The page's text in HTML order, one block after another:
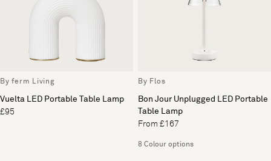
By ferm Living
Vuelta LED Portable Table Lamp
£95
By Flos
Bon Jour Unplugged LED Portable
Table Lamp
From £167
8 Colour options